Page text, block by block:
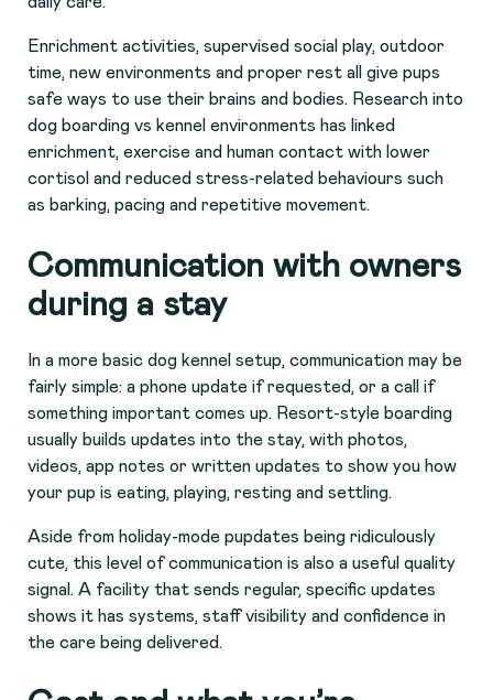
Enrichment activities, supervised social play, outdoor
time, new environments and proper rest all give pups
safe ways to use their brains and bodies. Research into
dog boarding vs kennel environments has linked
enrichment, exercise and human contact with lower
cortisol and reduced stress-related behaviours such
as barking, pacing and repetitive movement.
Communication with owners
during a stay
In a more basic dog kennel setup, communication may be
fairly simple: a phone update if requested, or a call if
something important comes up. Resort-style boarding
usually builds updates into the stay, with photos,
videos, app notes or written updates to show you how
your pup is eating, playing, resting and settling.
Aside from holiday-mode pupdates being ridiculously
cute, this level of communication is also a useful quality
signal. A facility that sends regular, specific updates
shows it has systems, staff visibility and confidence in
the care being delivered.